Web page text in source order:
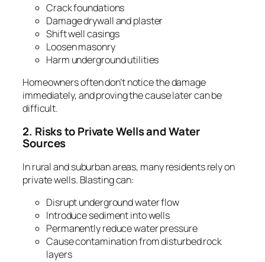
Crack foundations
Damage drywall and plaster
Shift well casings
Loosen masonry
Harm underground utilities
Homeowners often don’t notice the damage
immediately, and proving the cause later can be
difficult.
2. Risks to Private Wells and Water
Sources
In rural and suburban areas, many residents rely on
private wells. Blasting can:
Disrupt underground water flow
Introduce sediment into wells
Permanently reduce water pressure
Cause contamination from disturbed rock
layers